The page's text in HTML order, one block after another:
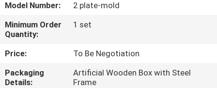
FACTORY
TOUR
QUALITY
CONTROL
Model Number:
2 plate-mold
Minimum Order
Quantity:
1 set
Price:
To Be Negotiation
Packaging
Details:
Artificial Wooden Box with Steel
Frame